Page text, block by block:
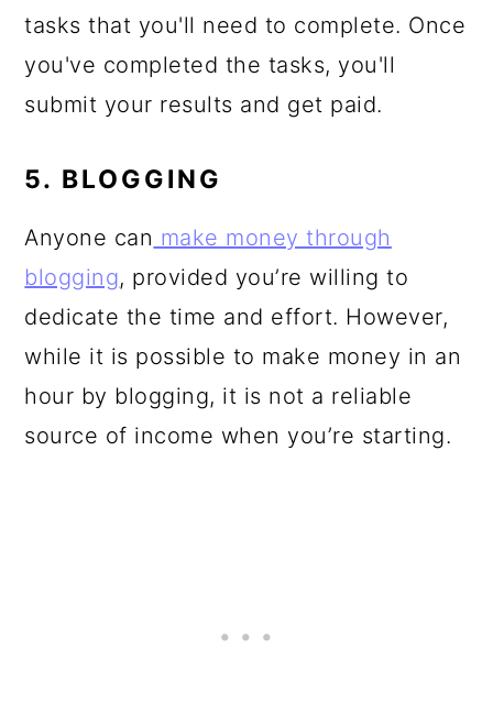
tasks that you'll need to complete. Once
you've completed the tasks, you'll
submit your results and get paid.
5. BLOGGING
Anyone can make money through
blogging, provided you’re willing to
dedicate the time and effort. However,
while it is possible to make money in an
hour by blogging, it is not a reliable
source of income when you’re starting.